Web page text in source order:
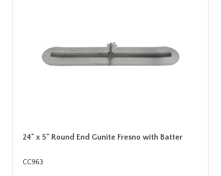
24" x 5" Round End Gunite Fresno with Batter
CC963